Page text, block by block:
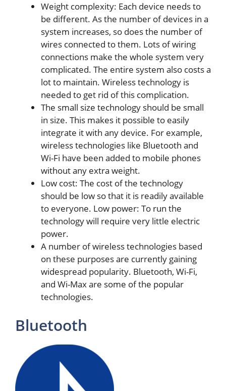
Weight complexity: Each device needs to
be different. As the number of devices in a
system increases, so does the number of
wires connected to them. Lots of wiring
connections make the whole system very
complicated. The entire system also costs a
lot to maintain. Wireless technology is
needed to get rid of this complication.
The small size technology should be small
in size. This makes it possible to easily
integrate it with any device. For example,
wireless technologies like Bluetooth and
Wi-Fi have been added to mobile phones
without any extra weight.
Low cost: The cost of the technology
should be low so that it is readily available
to everyone. Low power: To run the
technology will require very little electric
power.
A number of wireless technologies based
on these purposes are currently gaining
widespread popularity. Bluetooth, Wi-Fi,
and Wi-Max are some of the popular
technologies.
Bluetooth